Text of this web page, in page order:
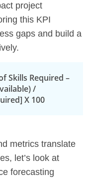
project
this KPI
gaps and build a
Skills Required –
/
X 100
metrics translate
let’s look at
forecasting